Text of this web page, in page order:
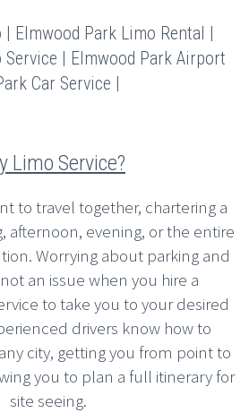
Elmwood Park Limo Rental |
Service | Elmwood Park Airport
Car Service |
Limo Service?
to travel together, chartering a
afternoon, evening, or the entire
Worrying about parking and
an issue when you hire a
to take you to your desired
drivers know how to
city, getting you from point to
you to plan a full itinerary for
site seeing.